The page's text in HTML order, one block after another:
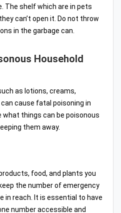
The shelf which are in pets
can’t open it. Do not throw
in the garbage can.
Household
as lotions, creams,
cause fatal poisoning in
what things can be poisonous
them away.
food, and plants you
the number of emergency
in reach. It is essential to have
number accessible and